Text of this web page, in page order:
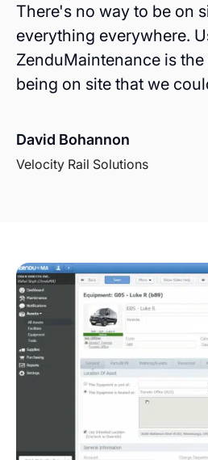
There's no way to be on
everything everywhere.
ZenduMaintenance is
being on site that we
David Bohannon
Velocity Rail Solutions